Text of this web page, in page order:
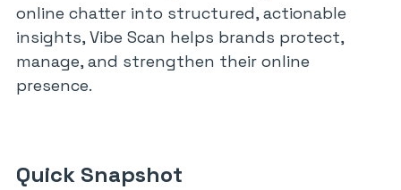
online chatter into structured, actionable
insights, Vibe Scan helps brands protect,
manage, and strengthen their online
presence.
Quick Snapshot